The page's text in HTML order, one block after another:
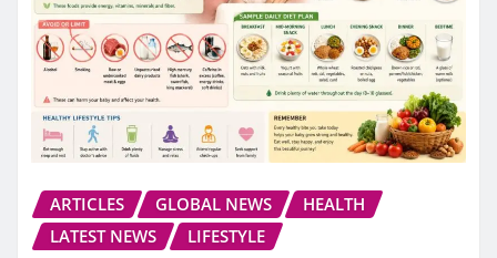
ARTICLES GLOBAL NEWS
HEALTH
LATEST NEWS
LIFESTYLE